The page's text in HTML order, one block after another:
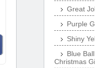
Great
Purple
Shiny
Blue
Christmas